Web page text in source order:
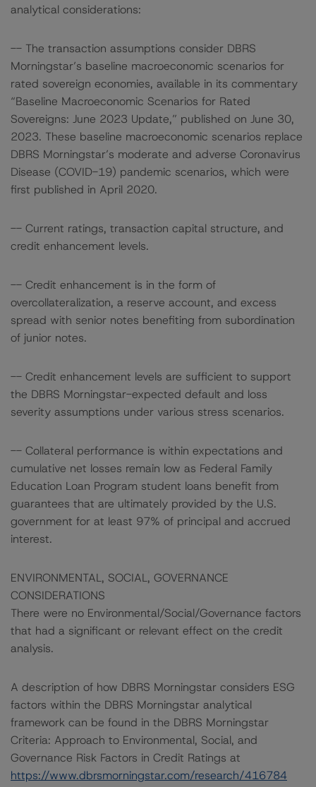
analytical considerations:
-- The transaction assumptions consider DBRS
Morningstar’s baseline macroeconomic scenarios for
rated sovereign economies, available in its commentary
“Baseline Macroeconomic Scenarios for Rated
Sovereigns: June 2023 Update,” published on June 30,
2023. These baseline macroeconomic scenarios replace
DBRS Morningstar’s moderate and adverse Coronavirus
Disease (COVID-19) pandemic scenarios, which were
first published in April 2020.
-- Current ratings, transaction capital structure, and
credit enhancement levels.
-- Credit enhancement is in the form of
overcollateralization, a reserve account, and excess
spread with senior notes benefiting from subordination
of junior notes.
-- Credit enhancement levels are sufficient to support
the DBRS Morningstar-expected default and loss
severity assumptions under various stress scenarios.
-- Collateral performance is within expectations and
cumulative net losses remain low as Federal Family
Education Loan Program student loans benefit from
guarantees that are ultimately provided by the U.S.
government for at least 97% of principal and accrued
interest.
ENVIRONMENTAL, SOCIAL, GOVERNANCE
CONSIDERATIONS
There were no Environmental/Social/Governance factors
that had a significant or relevant effect on the credit
analysis.
A description of how DBRS Morningstar considers ESG
factors within the DBRS Morningstar analytical
framework can be found in the DBRS Morningstar
Criteria: Approach to Environmental, Social, and
Governance Risk Factors in Credit Ratings at
https://www.dbrsmorningstar.com/research/416784